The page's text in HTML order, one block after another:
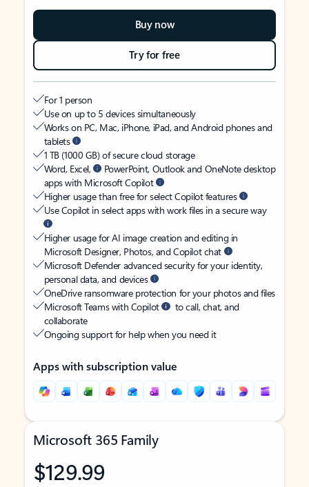
Buy now
Try for free
For 1 person
Use on up to 5 devices simultaneously
Works on PC, Mac, iPhone, iPad, and Android phones and
tablets
1 TB (1000 GB) of secure cloud storage
Word, Excel,
PowerPoint, Outlook and OneNote desktop
apps with Microsoft Copilot
Higher usage than free for select Copilot features
Use Copilot in select apps with work files in a secure way
Higher usage for AI image creation and editing in
Microsoft Designer, Photos, and Copilot chat
Microsoft Defender advanced security for your identity,
personal data, and devices
OneDrive ransomware protection for your photos and files
Microsoft Teams with Copilot
to call, chat, and
collaborate
Ongoing support for help when you need it
Apps with subscription value
Microsoft 365 Family
$129.99